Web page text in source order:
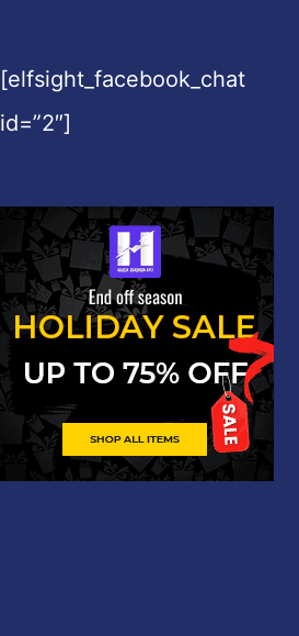
[elfsight_facebook_chat
id=”2″]